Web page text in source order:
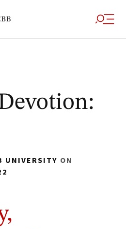
UNIVERSITY ON